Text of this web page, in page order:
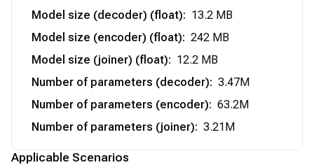
Model size (decoder) (float): 13.2 MB
Model size (encoder) (float): 242 MB
Model size (joiner) (float): 12.2 MB
Number of parameters (decoder): 3.47M
Number of parameters (encoder): 63.2M
Number of parameters (joiner): 3.21M
Applicable Scenarios